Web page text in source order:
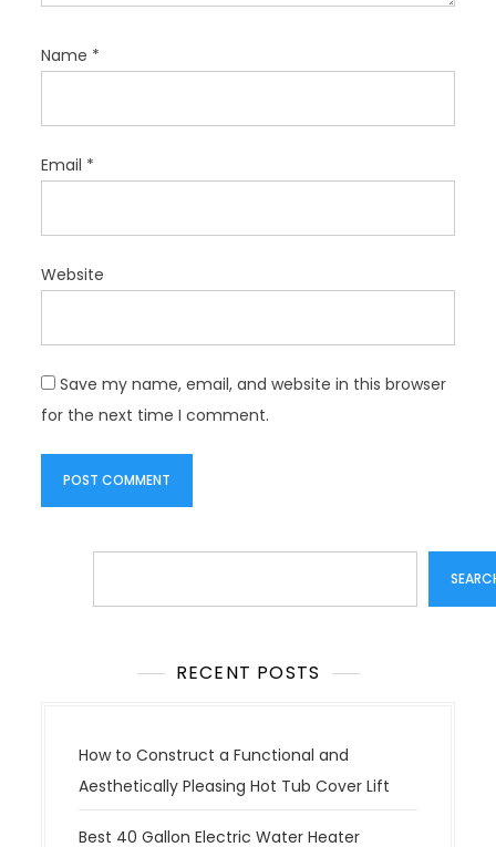
Name *
Email *
Website
Save my name, email, and website in this browser
for the next time I comment.
RECENT POSTS
How to Construct a Functional and
Aesthetically Pleasing Hot Tub Cover Lift
Best 40 Gallon Electric Water Heater